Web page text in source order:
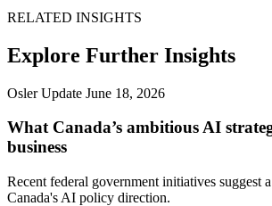
RELATED INSIGHTS
Explore Further Insights
Osler Update June 18, 2026
What Canada’s ambitious AI
business
Recent federal government initiatives suggest
Canada's AI policy direction.